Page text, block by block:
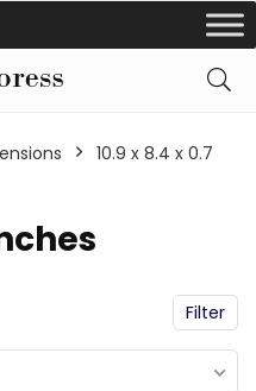
‎10.9 x 8.4 x 0.7
Filter